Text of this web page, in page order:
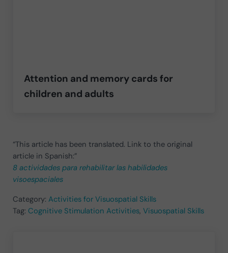
Attention and memory cards for
children and adults
“This article has been translated. Link to the original
article in Spanish:”
8 actividades para rehabilitar las habilidades
visoespaciales
Category: Activities for Visuospatial Skills
Tag: Cognitive Stimulation Activities, Visuospatial Skills